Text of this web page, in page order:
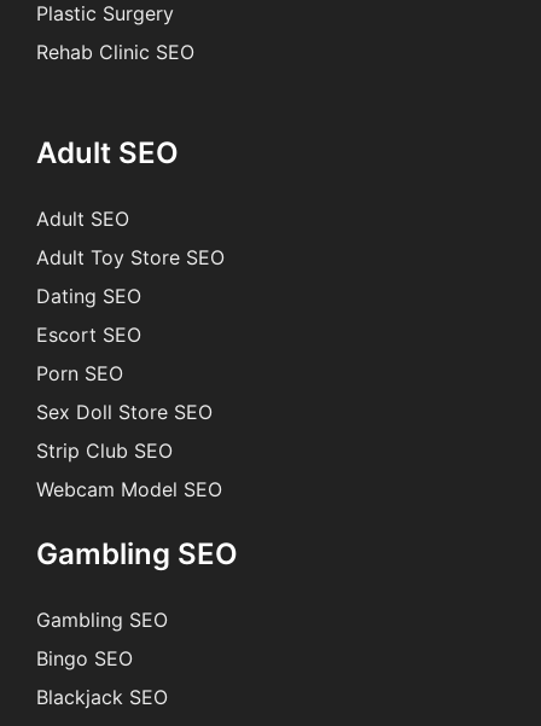
Plastic Surgery
Rehab Clinic SEO
Adult SEO
Adult SEO
Adult Toy Store SEO
Dating SEO
Escort SEO
Porn SEO
Sex Doll Store SEO
Strip Club SEO
Webcam Model SEO
Gambling SEO
Gambling SEO
Bingo SEO
Blackjack SEO